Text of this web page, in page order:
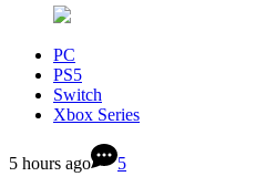
PC
PS5
Switch
Xbox Series
5 hours ago 5